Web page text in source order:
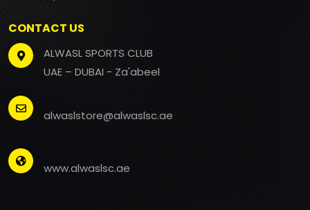
CONTACT US
ALWASL SPORTS CLUB
UAE – DUBAI - Za'abeel
alwaslstore@alwaslsc.ae
www.alwaslsc.ae